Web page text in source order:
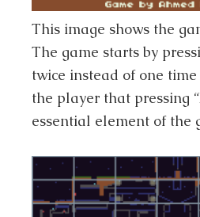
This image shows the
The game starts by
twice instead of one
the player that pressing
essential element of the